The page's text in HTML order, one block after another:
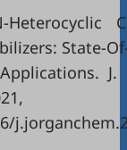
State-
J.